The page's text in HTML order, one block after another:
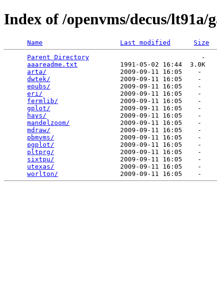
Index of /openvms/decus/lt91a/
Name Last modified
Size
Parent Directory
                             -
aaareadme.txt
           1991-05-02 16:44  3.0K
arta/
                   2009-09-11 16:05    -
dwtek/
                  2009-09-11 16:05    -
epubs/
                  2009-09-11 16:05    -
eri/
                    2009-09-11 16:05    -
fermlib/
                2009-09-11 16:05    -
gplot/
                  2009-09-11 16:05    -
hays/
                   2009-09-11 16:05    -
mandelzoom/
             2009-09-11 16:05    -
mdraw/
                  2009-09-11 16:05    -
pbmvms/
                 2009-09-11 16:05    -
pgplot/
                 2009-09-11 16:05    -
pltprg/
                 2009-09-11 16:05    -
sixtpu/
                 2009-09-11 16:05    -
utexas/
                 2009-09-11 16:05    -
worlton/